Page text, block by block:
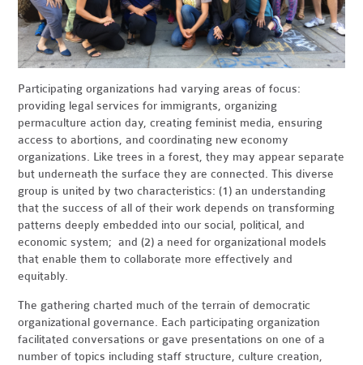
Participating organizations had varying areas of focus:
providing legal services for immigrants, organizing
permaculture action day, creating feminist media, ensuring
access to abortions, and coordinating new economy
organizations. Like trees in a forest, they may appear separate
but underneath the surface they are connected. This diverse
group is united by two characteristics: (1) an understanding
that the success of all of their work depends on transforming
patterns deeply embedded into our social, political, and
economic system; and (2) a need for organizational models
that enable them to collaborate more effectively and
equitably.
The gathering charted much of the terrain of democratic
organizational governance. Each participating organization
facilitated conversations or gave presentations on one of a
number of topics including staff structure, culture creation,